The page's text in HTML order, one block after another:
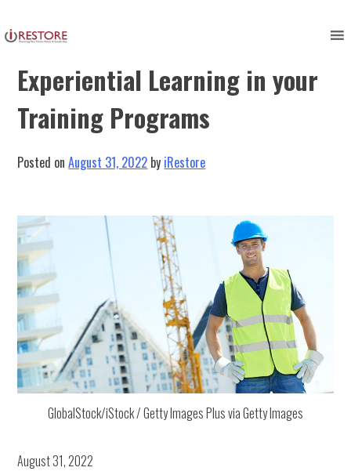
to
contentHarnessing the Power of
Experiential Learning in your
Training Programs
Posted onAugust 31, 2022 by iRestore
GlobalStock/iStock / Getty Images Plus via Getty Images
August 31, 2022